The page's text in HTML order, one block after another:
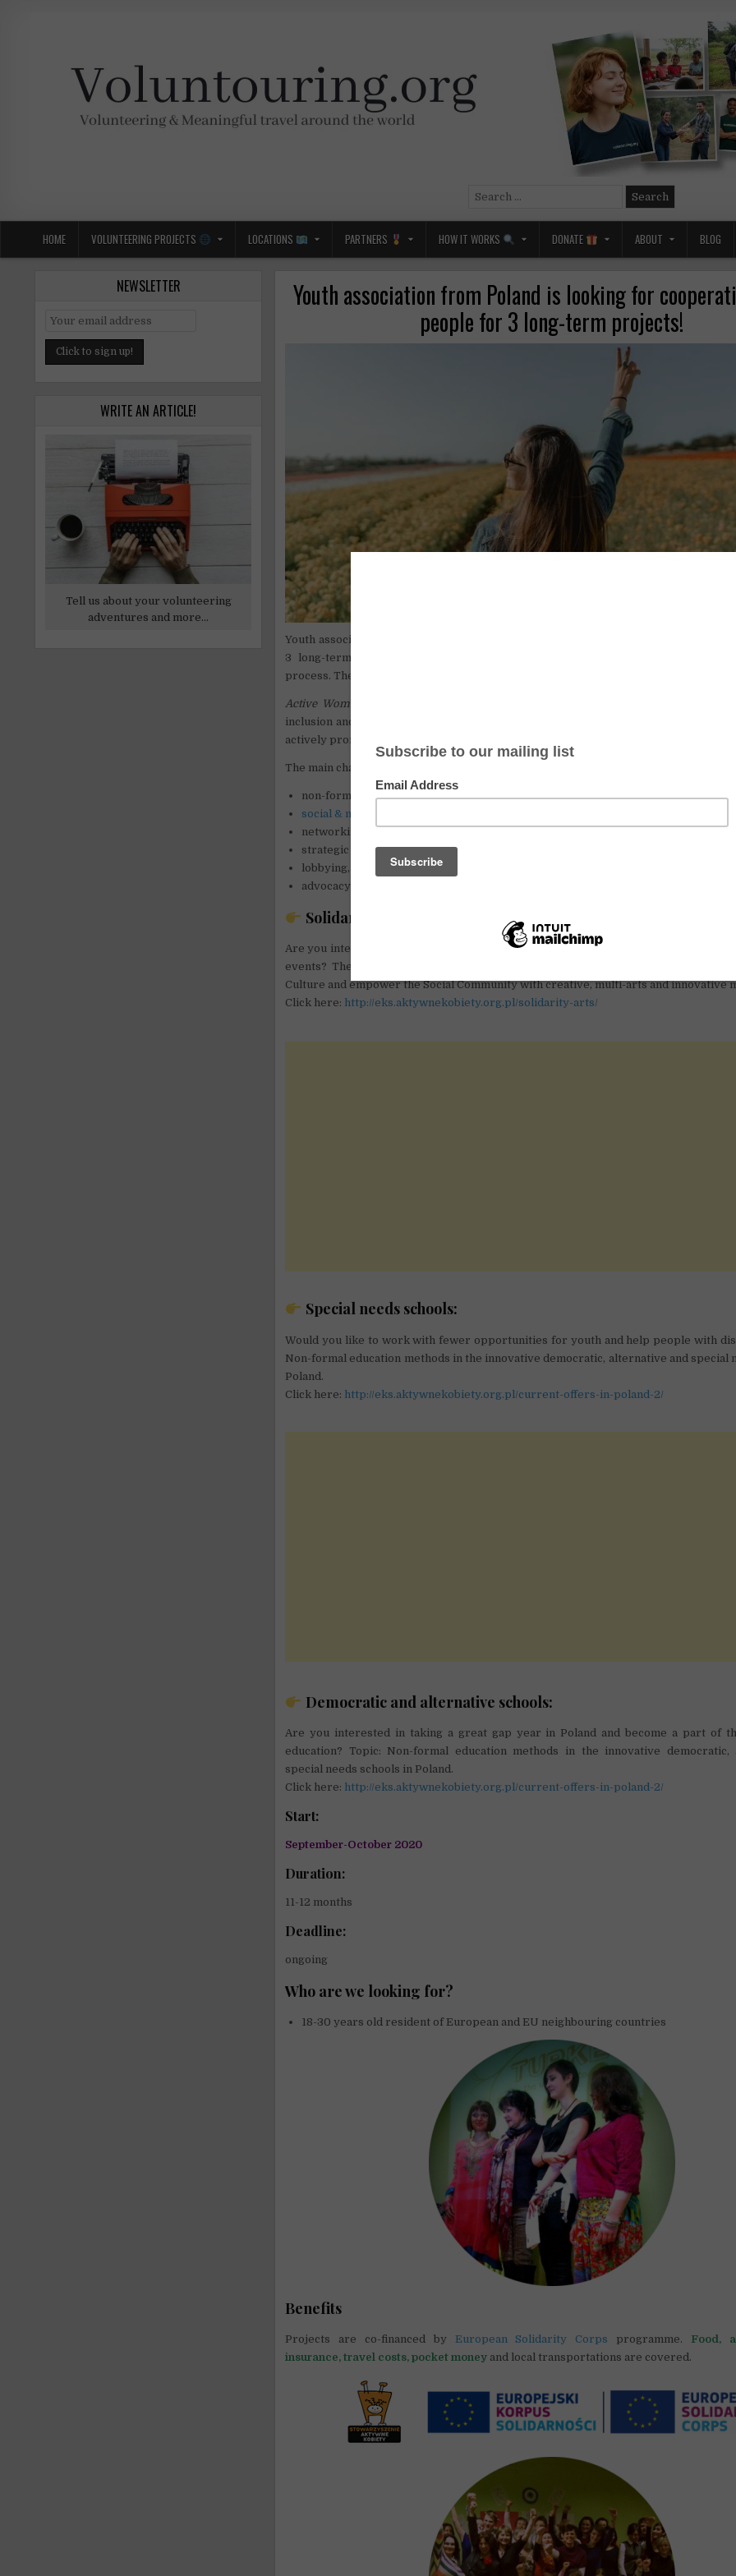
Search
HOME VOLUNTEERING PROJECTS LOCATIONS PARTNERS HOW IT WORKS DONATE ABOUT BLOG
Youth association from Poland is looking for
people for 3 long-term projects!
Youth association from Poland is looking for cooperating young people for
3 long-term projects! Read the offer and take part in the recruitment
process. The adventure of life is waiting for you!
Active Women Association
which
inclusion and empowerment of vulnerable groups such as youth, seniors, women
actively promote tolerance, gender equality and civil society values.
The main channels we work through are:
non-formal education,
social & media
networking & coalitions,
strategic learning partnerships,
lobbying,
advocacy and counselling.
Solidarity arts project:
Are you interested in having an amazing time in Poland and become a part of
events? The main goal of this ESC project is to share European Solidarity
Culture and empower the Social Community with creative, multi-arts and innovative
Click here: http://eks.aktywnekobiety.org.pl/solidarity-arts/
Special needs schools:
Would you like to work with fewer opportunities for youth and help people with
Non-formal education methods in the innovative democratic, alternative and special
Poland.
Click here: http://eks.aktywnekobiety.org.pl/current-offers-in-poland-2/
Democratic and alternative schools:
Are you interested in taking a great gap year in Poland and become a part of
education? Topic: Non-formal education methods in the innovative democratic,
special needs schools in Poland.
Click here: http://eks.aktywnekobiety.org.pl/current-offers-in-poland-2/
Start:
September-October 2020
Duration:
11-12 months
Deadline:
ongoing
Who are we looking for?
18-30 years old resident of European and EU neighbouring countries
Benefits
Projects are co-financed by European Solidarity Corps programme. Food,
insurance, travel costs, pocket money and local transportations are covered.
NEWSLETTER
WRITE AN ARTICLE!
Tell us about your volunteering
adventures and more...